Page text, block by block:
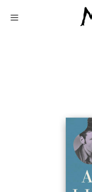
Giriş yap ya da hesap oluştur